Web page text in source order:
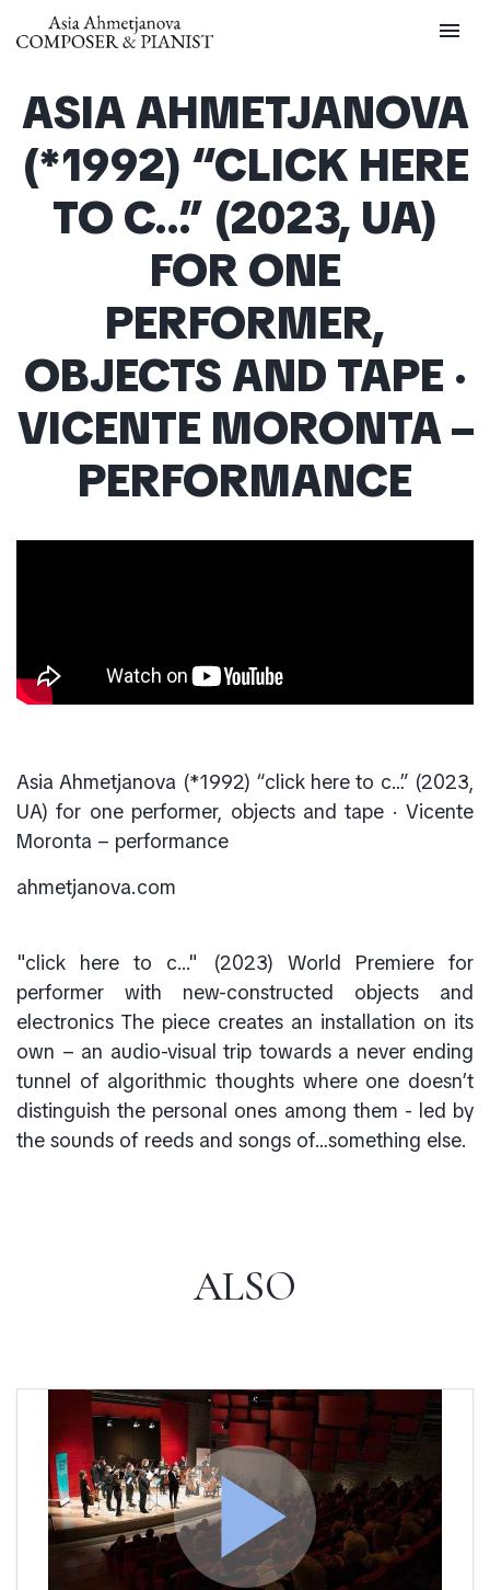
menu
ASIA AHMETJANOVA
(*1992) “CLICK HERE
TO C…” (2023, UA)
FOR ONE
PERFORMER,
OBJECTS AND TAPE ·
VICENTE MORONTA –
PERFORMANCE
Asia Ahmetjanova (*1992) “click here to c…” (2023,
UA) for one performer, objects and tape · Vicente
Moronta – performance
ahmetjanova.com
"click here to c..." (2023) World Premiere for
performer with new-constructed objects and
electronics The piece creates an installation on its
own – an audio-visual trip towards a never ending
tunnel of algorithmic thoughts where one doesn’t
distinguish the personal ones among them - led by
the sounds of reeds and songs of…something else.
ALSO
play_arrow